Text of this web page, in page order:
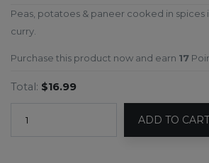
Peas, potatoes & paneer cooked in spices
curry.
Purchase this product now and earn 17
Total: $16.99
ADD TO CART